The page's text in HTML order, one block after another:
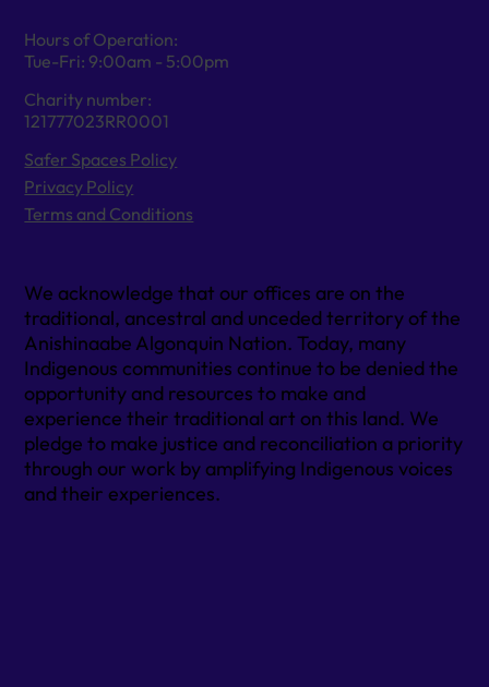
Hours of Operation:
Tue-Fri: 9:00am - 5:00pm
Charity number:
121777023RR0001
Safer Spaces Policy
Privacy Policy
Terms and Conditions
We acknowledge that our offices are on the
traditional, ancestral and unceded territory of the
Anishinaabe Algonquin Nation. Today, many
Indigenous communities continue to be denied the
opportunity and resources to make and
experience their traditional art on this land. We
pledge to make justice and reconciliation a priority
through our work by amplifying Indigenous voices
and their experiences.